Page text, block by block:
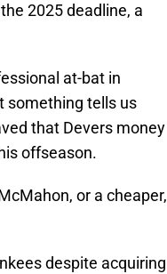
2025 deadline, a
at-bat in
something tells us
that Devers money
offseason.
or a cheaper,
despite acquiring